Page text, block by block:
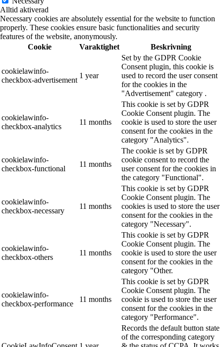
Alltid aktiverad
Necessary cookies are absolutely essential for the website to function
properly. These cookies ensure basic functionalities and security
features of the website, anonymously.
Cookie
Varaktighet Beskrivning
cookielawinfo-
checkbox-advertisement
1 year
Set by the GDPR Cookie
Consent plugin, this cookie is
used to record the user consent
for the cookies in the
"Advertisement" category .
cookielawinfo-
checkbox-analytics
11 months
This cookie is set by GDPR
Cookie Consent plugin. The
cookie is used to store the user
consent for the cookies in the
category "Analytics".
cookielawinfo-
checkbox-functional
11 months
The cookie is set by GDPR
cookie consent to record the
user consent for the cookies in
the category "Functional".
cookielawinfo-
checkbox-necessary
11 months
This cookie is set by GDPR
Cookie Consent plugin. The
cookies is used to store the user
consent for the cookies in the
category "Necessary".
cookielawinfo-
checkbox-others
11 months
This cookie is set by GDPR
Cookie Consent plugin. The
cookie is used to store the user
consent for the cookies in the
category "Other.
cookielawinfo-
checkbox-performance
11 months
This cookie is set by GDPR
Cookie Consent plugin. The
cookie is used to store the user
consent for the cookies in the
category "Performance".
Records the default button state
of the corresponding category